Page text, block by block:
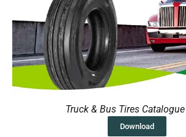
Truck & Bus Tires
Download